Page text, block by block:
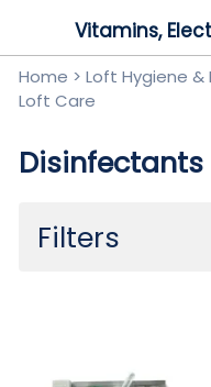
Vitamins,
Home > Loft Hygiene
Loft Care
Disinfectants
Filters